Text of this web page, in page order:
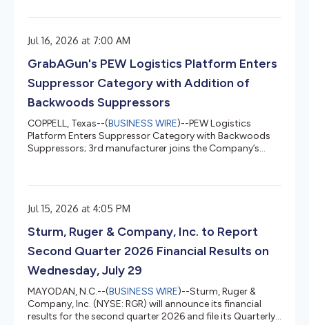
Jul 16, 2026 at 7:00 AM
GrabAGun's PEW Logistics Platform Enters
Suppressor Category with Addition of
Backwoods Suppressors
COPPELL, Texas--(BUSINESS WIRE)--PEW Logistics
Platform Enters Suppressor Category with Backwoods
Suppressors; 3rd manufacturer joins the Company’s
Jul 15, 2026 at 4:05 PM
Sturm, Ruger & Company, Inc. to Report
Second Quarter 2026 Financial Results on
Wednesday, July 29
MAYODAN, N.C.--(BUSINESS WIRE)--Sturm, Ruger &
Company, Inc. (NYSE: RGR) will announce its financial
results for the second quarter 2026 and file its Quarterly